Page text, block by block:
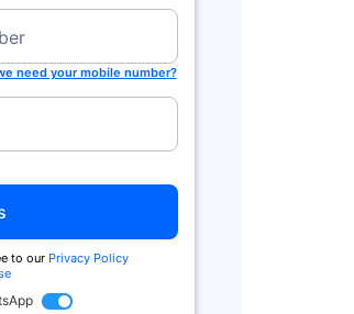
need your mobile number?
to our Privacy Policy